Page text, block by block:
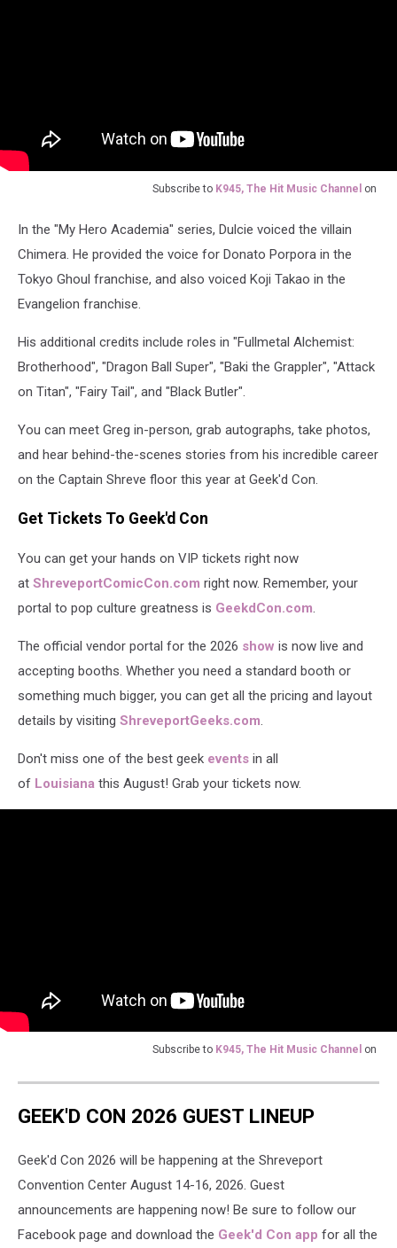
Subscribe to K945, The Hit Music Channel on
In the "My Hero Academia" series, Dulcie voiced the villain
Chimera. He provided the voice for Donato Porpora in the
Tokyo Ghoul franchise, and also voiced Koji Takao in the
Evangelion franchise.
His additional credits include roles in "Fullmetal Alchemist:
Brotherhood", "Dragon Ball Super", "Baki the Grappler", "Attack
on Titan", "Fairy Tail", and "Black Butler".
You can meet Greg in-person, grab autographs, take photos,
and hear behind-the-scenes stories from his incredible career
on the Captain Shreve floor this year at Geek'd Con.
Get Tickets To Geek'd Con
You can get your hands on VIP tickets right now
at ShreveportComicCon.com right now. Remember, your
portal to pop culture greatness is GeekdCon.com.
The official vendor portal for the 2026 show is now live and
accepting booths. Whether you need a standard booth or
something much bigger, you can get all the pricing and layout
details by visiting ShreveportGeeks.com.
Don't miss one of the best geek events in all
of Louisiana this August! Grab your tickets now.
Subscribe to K945, The Hit Music Channel on
GEEK'D CON 2026 GUEST LINEUP
Geek'd Con 2026 will be happening at the Shreveport
Convention Center August 14-16, 2026. Guest
announcements are happening now! Be sure to follow our
Facebook page and download the Geek'd Con app for all the